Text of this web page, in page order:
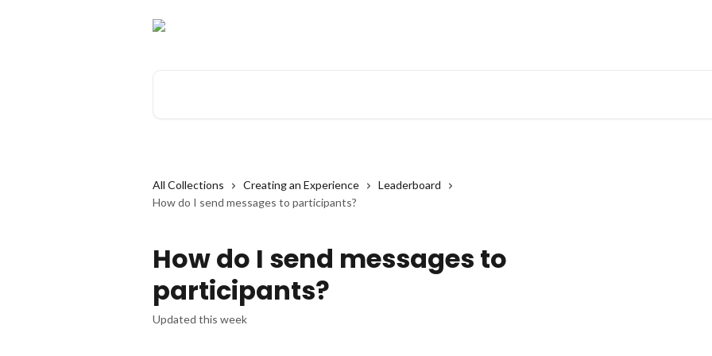
All Collections Creating an Experience
Leaderboard
How do I send messages to participants?
How do I send messages to
participants?
Updated this week